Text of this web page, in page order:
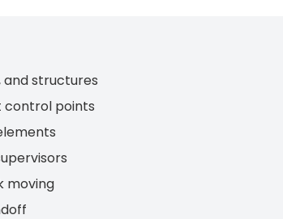
and structures
control points
moving